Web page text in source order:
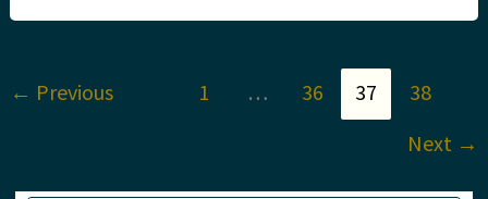
who
← Previous 1 … 36 37
38
Next →